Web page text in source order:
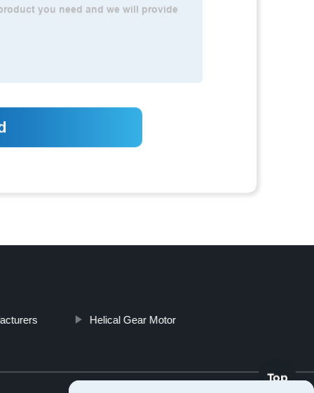
Helical Gear Motor
Top